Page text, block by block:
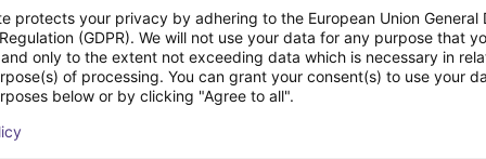
antistatic
the left or right
operation
protects your privacy by adhering to the European Union General
(GDPR). We will not use your data for any purpose that
only to the extent not exceeding data which is necessary in
of processing. You can grant your consent(s) to use your
below or by clicking "Agree to all".